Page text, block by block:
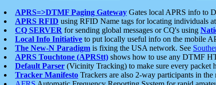
APRS=>DTMF Paging Gateway Gates local APRS info to
APRS RFID using RFID Name tags for locating individuals
CQ SERVER for sending global messages or CQ's using
Local Info Initiative to put locally useful info on the mobile
The New-N Paradigm is fixing the USA network. See
APRS Touchtone (APRStt) shows how to use any DTMF
Default Parser (Vicinity Tracking) to make sure every packet
Tracker Manifesto Trackers are also 2-way participants in the